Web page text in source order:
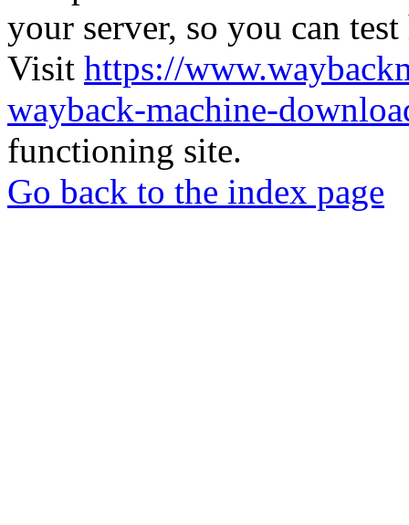
your server, so you can
Visit https://
wayback-machine-
functioning site.
Go back to the index page